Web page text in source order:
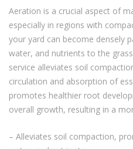
Aeration is a crucial aspect of
especially in regions with
your yard can become densely
water, and nutrients to the
service alleviates soil
circulation and absorption of
promotes healthier root
overall growth, resulting in a
– Alleviates soil compaction,